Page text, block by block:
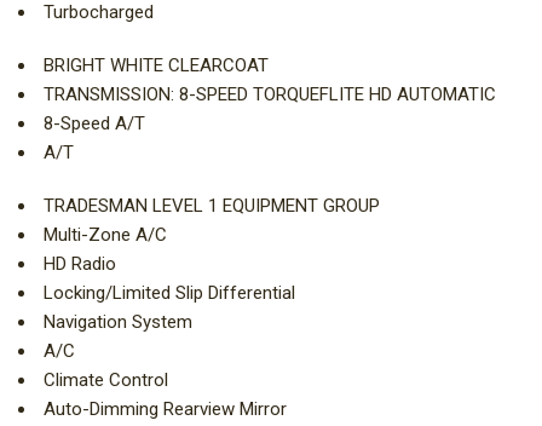
Turbocharged
BRIGHT WHITE CLEARCOAT
TRANSMISSION: 8-SPEED TORQUEFLITE HD AUTOMATIC
8-Speed A/T
A/T
TRADESMAN LEVEL 1 EQUIPMENT GROUP
Multi-Zone A/C
HD Radio
Locking/Limited Slip Differential
Navigation System
A/C
Climate Control
Auto-Dimming Rearview Mirror